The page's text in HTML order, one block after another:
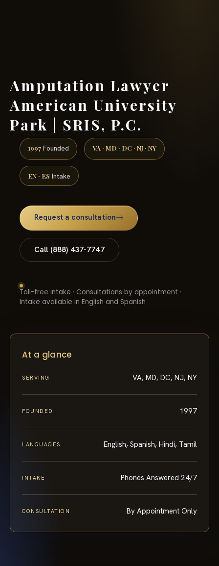
Amputation Lawyer
American University
Park | SRIS, P.C.
1997 Founded VA · MD · DC · NJ · NY
EN · ES Intake
Request a consultation
Call (888) 437-7747
Toll-free intake · Consultations by appointment ·
Intake available in English and Spanish
At a glance
SERVING VA, MD, DC, NJ, NY
FOUNDED 1997
LANGUAGES English, Spanish, Hindi, Tamil
INTAKE Phones Answered 24/7
CONSULTATION By Appointment Only